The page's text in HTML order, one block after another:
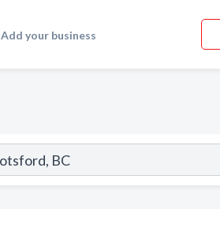
Add your business